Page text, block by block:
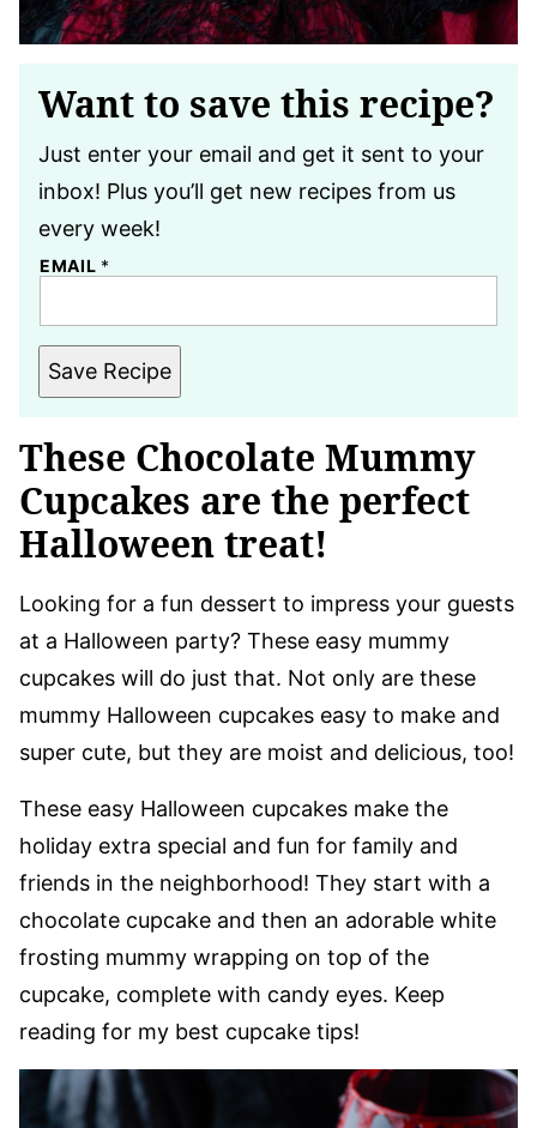
Want to save this recipe?
Just enter your email and get it sent to your
inbox! Plus you’ll get new recipes from us
every week!
EMAIL *
Save Recipe
These Chocolate Mummy
Cupcakes are the perfect
Halloween treat!
Looking for a fun dessert to impress your guests
at a Halloween party? These easy mummy
cupcakes will do just that. Not only are these
mummy Halloween cupcakes easy to make and
super cute, but they are moist and delicious, too!
These easy Halloween cupcakes make the
holiday extra special and fun for family and
friends in the neighborhood! They start with a
chocolate cupcake and then an adorable white
frosting mummy wrapping on top of the
cupcake, complete with candy eyes. Keep
reading for my best cupcake tips!